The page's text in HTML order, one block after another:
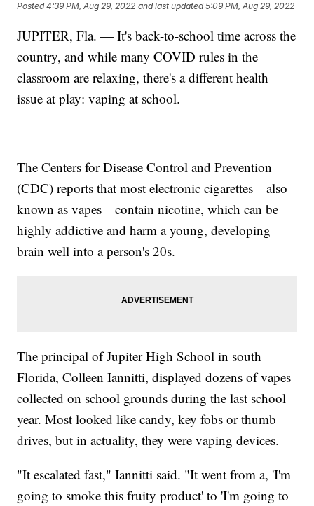
Posted4:39 PM, Aug 29, 2022 and last updated 5:09 PM, Aug 29, 2022
JUPITER, Fla. — It's back-to-school time across the
country, and while many COVID rules in the
classroom are relaxing, there's a different health
issue at play: vaping at school.
The Centers for Disease Control and Prevention
(CDC) reports that most electronic cigarettes—also
known as vapes—contain nicotine, which can be
highly addictive and harm a young, developing
brain well into a person's 20s.
The principal of Jupiter High School in south
Florida, Colleen Iannitti, displayed dozens of vapes
collected on school grounds during the last school
year. Most looked like candy, key fobs or thumb
drives, but in actuality, they were vaping devices.
"It escalated fast," Iannitti said. "It went from a, 'I'm
going to smoke this fruity product' to 'I'm going to